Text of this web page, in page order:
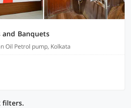
Banquets
Oil Petrol pump, Kolkata
filters.